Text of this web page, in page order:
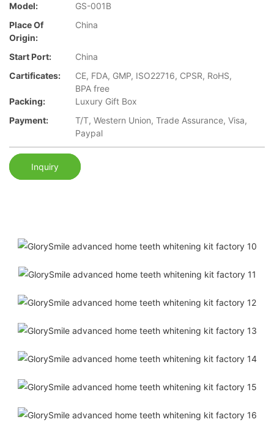
Model:
GS-001B
Place Of
Origin:
China
Start Port:
China
Cartificates:
CE, FDA, GMP, ISO22716, CPSR, RoHS,
BPA free
Packing:
Luxury Gift Box
Payment:
T/T, Western Union, Trade Assurance, Visa,
Paypal
Inquiry